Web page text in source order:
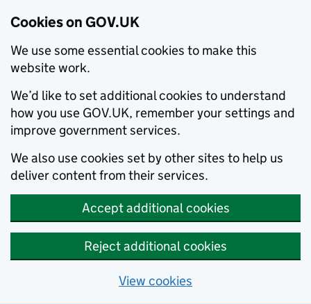
Cookies on GOV.UK
We use some essential cookies to make this
website work.
We’d like to set additional cookies to understand
how you use GOV.UK, remember your settings and
improve government services.
We also use cookies set by other sites to help us
deliver content from their services.
Accept additional cookies
Reject additional cookies
View cookies